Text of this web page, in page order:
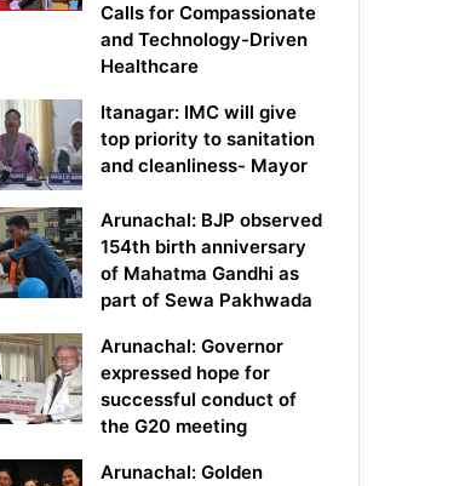
Calls for Compassionate
and Technology-Driven
Healthcare
Itanagar: IMC will give
top priority to sanitation
and cleanliness- Mayor
Arunachal: BJP observed
154th birth anniversary
of Mahatma Gandhi as
part of Sewa Pakhwada
Arunachal: Governor
expressed hope for
successful conduct of
the G20 meeting
Arunachal: Golden